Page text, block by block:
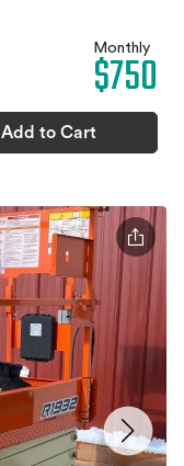
Monthly
$750
Add to Cart